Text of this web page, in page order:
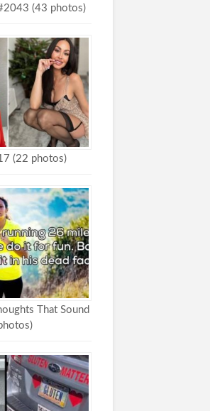
(43 photos)
(22 photos)
That Sound